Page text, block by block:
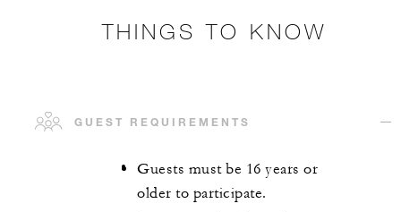
THINGS TO KNOW
GUEST REQUIREMENTS
Guests must be 16 years or
older to participate.